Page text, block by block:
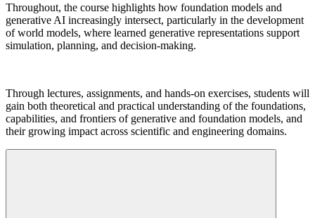
Throughout, the course highlights how foundation models and
generative AI increasingly intersect, particularly in the development
of world models, where learned generative representations support
simulation, planning, and decision-making.
Through lectures, assignments, and hands-on exercises, students will
gain both theoretical and practical understanding of the foundations,
capabilities, and frontiers of generative and foundation models, and
their growing impact across scientific and engineering domains.